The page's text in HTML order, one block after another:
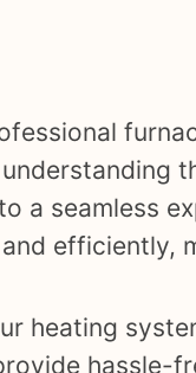
a seamless
efficiently,
heating
hassle-